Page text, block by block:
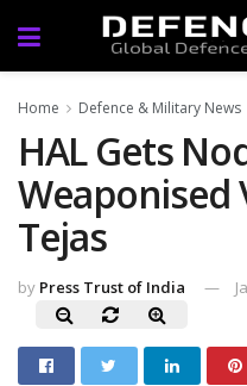
Home Defence & Military News
HAL Gets
Weaponised
Tejas
by Press Trust of India